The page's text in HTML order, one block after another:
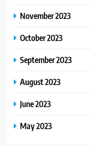
November 2023
October 2023
September 2023
August 2023
June 2023
May 2023